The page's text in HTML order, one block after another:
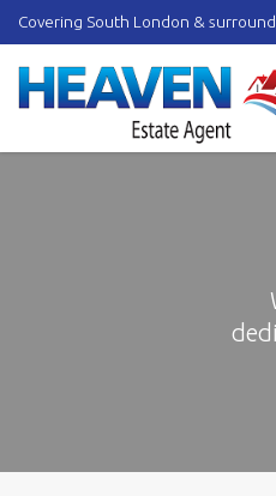
Covering South London &
Estate
Agent
covering